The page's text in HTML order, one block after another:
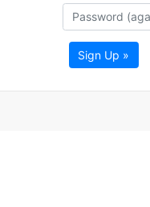
Sign Up »